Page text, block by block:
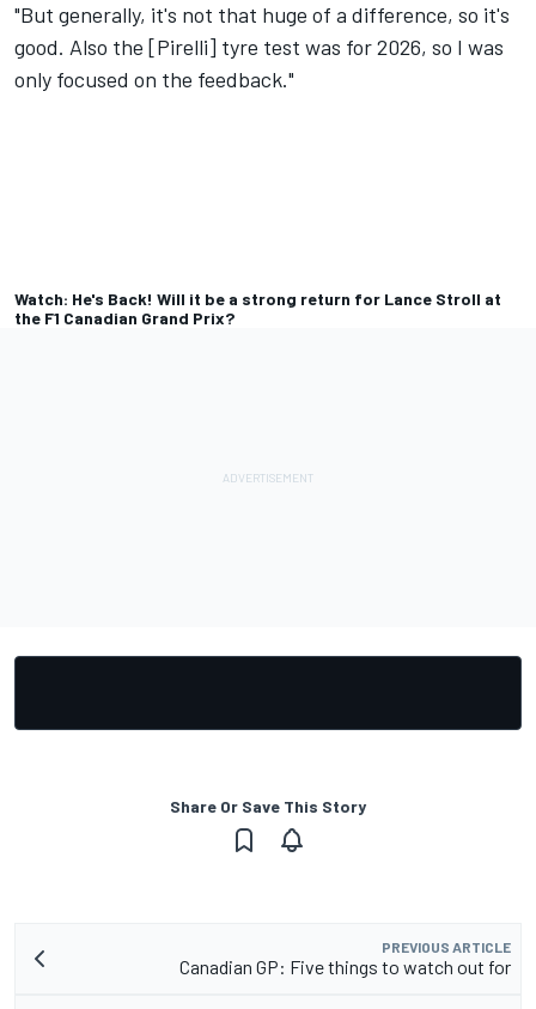
"But generally, it's not that huge of a difference, so it's
good. Also the [Pirelli] tyre test was for 2026, so I was
only focused on the feedback."
Watch: He's Back! Will it be a strong return for Lance Stroll at
the F1 Canadian Grand Prix?
Share Or Save This Story
PREVIOUS ARTICLE
Canadian GP: Five things to watch out for